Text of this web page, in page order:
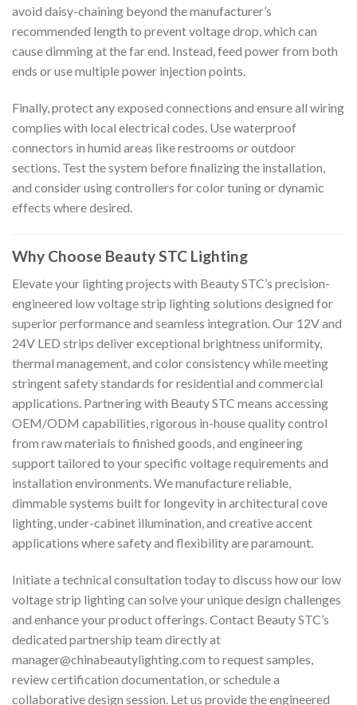
avoid daisy-chaining beyond the manufacturer’s
recommended length to prevent voltage drop, which can
cause dimming at the far end. Instead, feed power from both
ends or use multiple power injection points.
Finally, protect any exposed connections and ensure all wiring
complies with local electrical codes. Use waterproof
connectors in humid areas like restrooms or outdoor
sections. Test the system before finalizing the installation,
and consider using controllers for color tuning or dynamic
effects where desired.
Why Choose Beauty STC Lighting
Elevate your lighting projects with Beauty STC’s precision-
engineered low voltage strip lighting solutions designed for
superior performance and seamless integration. Our 12V and
24V LED strips deliver exceptional brightness uniformity,
thermal management, and color consistency while meeting
stringent safety standards for residential and commercial
applications. Partnering with Beauty STC means accessing
OEM/ODM capabilities, rigorous in-house quality control
from raw materials to finished goods, and engineering
support tailored to your specific voltage requirements and
installation environments. We manufacture reliable,
dimmable systems built for longevity in architectural cove
lighting, under-cabinet illumination, and creative accent
applications where safety and flexibility are paramount.
Initiate a technical consultation today to discuss how our low
voltage strip lighting can solve your unique design challenges
and enhance your product offerings. Contact Beauty STC’s
dedicated partnership team directly at
manager@chinabeautylighting.com to request samples,
review certification documentation, or schedule a
collaborative design session. Let us provide the engineered